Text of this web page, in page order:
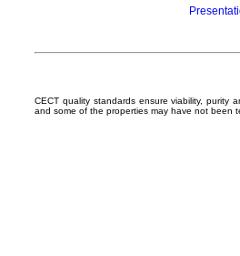
CECT quality standards ensure viability, purity
and some of the properties may have not been